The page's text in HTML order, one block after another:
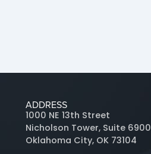
ADDRESS
1000 NE 13th Street
Nicholson Tower, Suite 6900
Oklahoma City, OK 73104